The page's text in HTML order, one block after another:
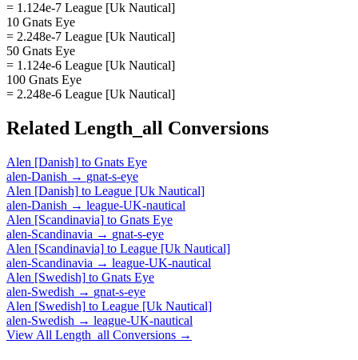
= 1.124e-7 League [Uk Nautical]
10 Gnats Eye
= 2.248e-7 League [Uk Nautical]
50 Gnats Eye
= 1.124e-6 League [Uk Nautical]
100 Gnats Eye
= 2.248e-6 League [Uk Nautical]
Related Length_all Conversions
Alen [Danish] to Gnats Eye
alen-Danish → gnat-s-eye
Alen [Danish] to League [Uk Nautical]
alen-Danish → league-UK-nautical
Alen [Scandinavia] to Gnats Eye
alen-Scandinavia → gnat-s-eye
Alen [Scandinavia] to League [Uk Nautical]
alen-Scandinavia → league-UK-nautical
Alen [Swedish] to Gnats Eye
alen-Swedish → gnat-s-eye
Alen [Swedish] to League [Uk Nautical]
alen-Swedish → league-UK-nautical
View All Length_all Conversions →